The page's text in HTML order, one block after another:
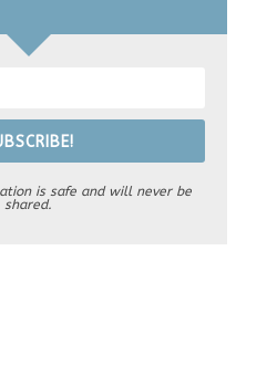
is safe and will never be
shared.